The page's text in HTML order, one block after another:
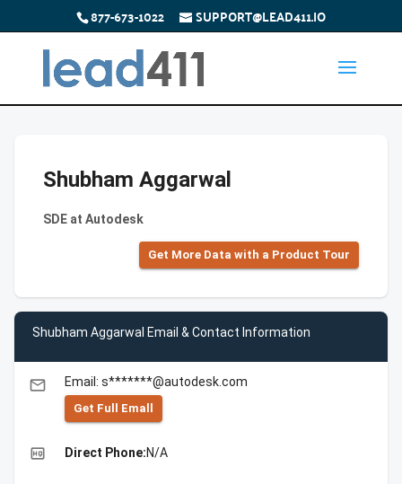
877-673-1022 SUPPORT@LEAD411.IO
Shubham Aggarwal
SDE at Autodesk
Get More Data with a Product Tour
Shubham Aggarwal Email & Contact Information
email Email: s*******@autodesk.com
Get Full Emall
high_quality Direct Phone:N/A